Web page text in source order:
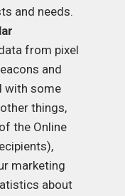
and needs.
from pixel
and
with some
things,
the Online
marketing
about